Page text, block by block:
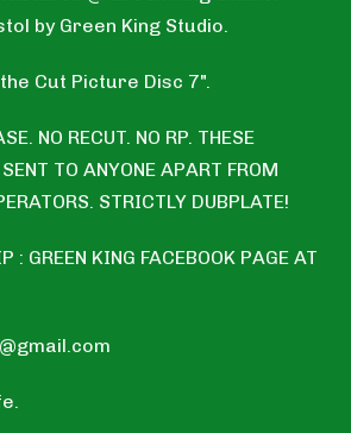
by Green King Studio.
Cut Picture Disc 7".
NO RECUT. NO RP. THESE
TO ANYONE APART FROM
STRICTLY DUBPLATE!
: GREEN KING FACEBOOK PAGE AT